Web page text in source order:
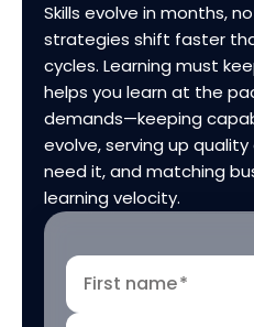
Skills evolve in months,
strategies shift faster
cycles. Learning must
helps you learn at the
demands—keeping
evolve, serving up
need it, and matching
learning velocity.
First name*